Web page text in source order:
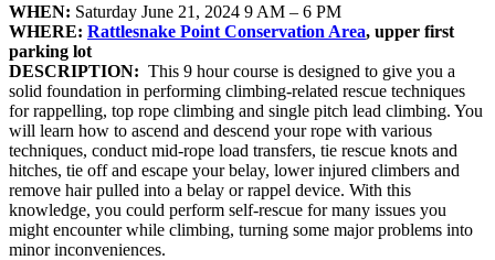
WHEN: Saturday June 21, 2024 9 AM – 6 PM
WHERE: Rattlesnake Point Conservation Area, upper first
parking lot
DESCRIPTION: This 9 hour course is designed to give you a
solid foundation in performing climbing-related rescue techniques
for rappelling, top rope climbing and single pitch lead climbing. You
will learn how to ascend and descend your rope with various
techniques, conduct mid-rope load transfers, tie rescue knots and
hitches, tie off and escape your belay, lower injured climbers and
remove hair pulled into a belay or rappel device. With this
knowledge, you could perform self-rescue for many issues you
might encounter while climbing, turning some major problems into
minor inconveniences.